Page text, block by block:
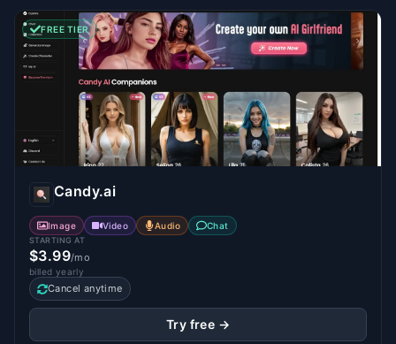
FREE TIER
Candy.ai
Image Video Audio Chat
STARTING AT
$3.99/mo
billed yearly
Cancel anytime
Try free →